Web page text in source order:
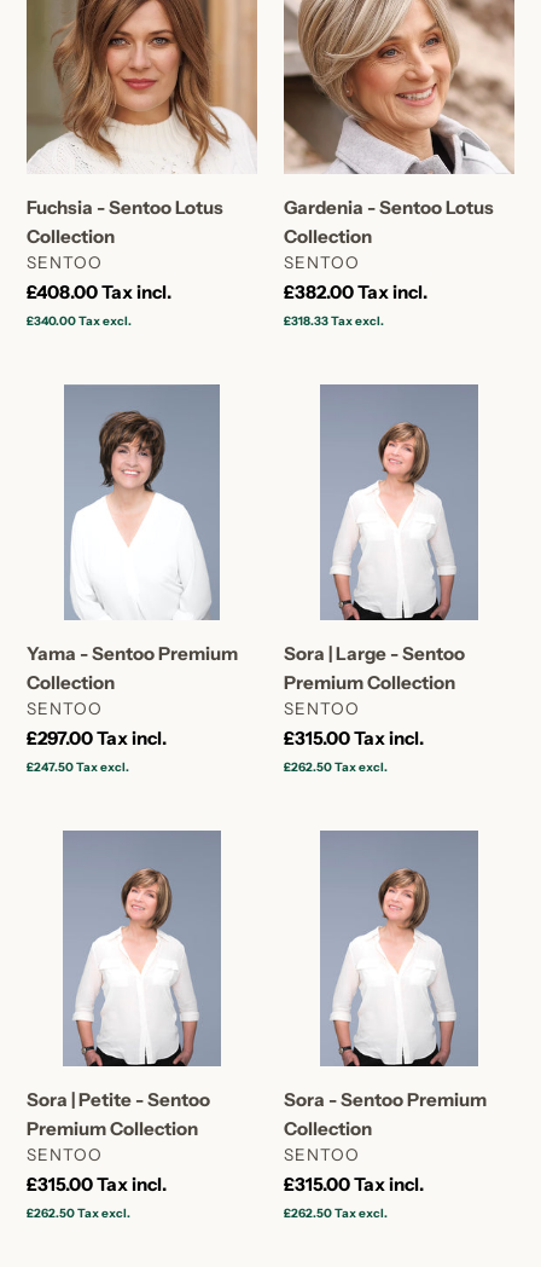
Sentoo
Lotus
Collection
Fuchsia - Sentoo Lotus
Collection
VENDOR
SENTOO
Regular
price
£408.00Tax incl.
£340.00Tax excl.
Sentoo
Lotus
Collection
Gardenia - Sentoo Lotus
Collection
VENDOR
SENTOO
Regular
price
£382.00Tax incl.
£318.33Tax excl.
Premium
Collection
Yama - Sentoo Premium
Collection
VENDOR
SENTOO
Regular
price
£297.00Tax incl.
£247.50Tax excl.
Sentoo
Premium
Collection
Sora | Large - Sentoo
Premium Collection
VENDOR
SENTOO
Regular
price
£315.00Tax incl.
£262.50Tax excl.
Sentoo
Premium
Collection
Sora | Petite - Sentoo
Premium Collection
VENDOR
SENTOO
Regular
price
£315.00Tax incl.
£262.50Tax excl.
Premium
Collection
Sora - Sentoo Premium
Collection
VENDOR
SENTOO
Regular
price
£315.00Tax incl.
£262.50Tax excl.